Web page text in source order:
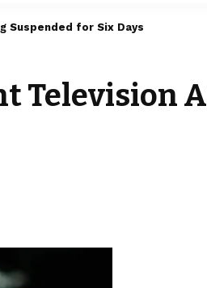
Suspended for Six Days
Television